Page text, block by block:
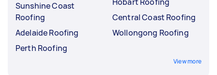
Sunshine Coast
Roofing
Adelaide Roofing
Perth Roofing
Central Coast Roofing
Wollongong Roofing
View more